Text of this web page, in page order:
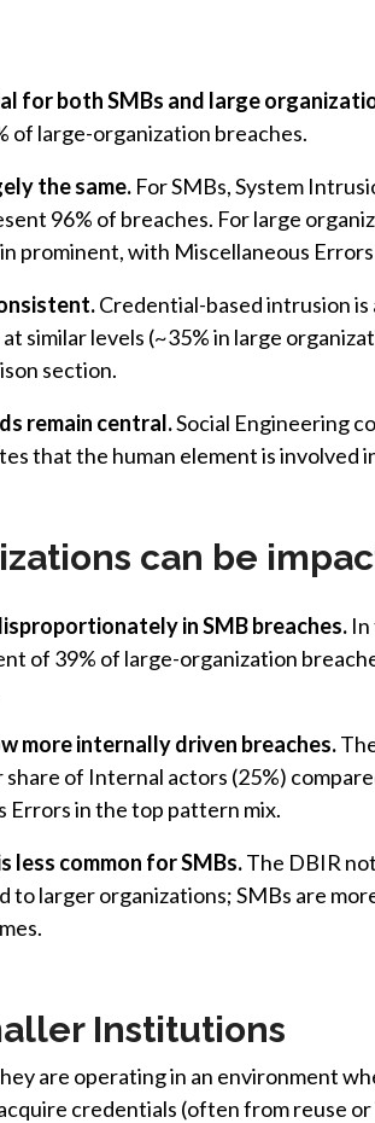
for both SMBs and large
of large-organization breaches.
the same. For SMBs, System
96% of breaches. For large
prominent, with Miscellaneous
Credential-based intrusion
similar levels (~35% in large
section.
remain central.Social Engineering
that the human element is involved
can be
in SMB breaches.
of 39% of large-organization
more internally driven breaches.
of Internal actors (25%)
Errors in the top pattern mix.
common for SMBs.The DBIR
to larger organizations; SMBs are
Institutions
are operating in an environment
credentials (often from reuse